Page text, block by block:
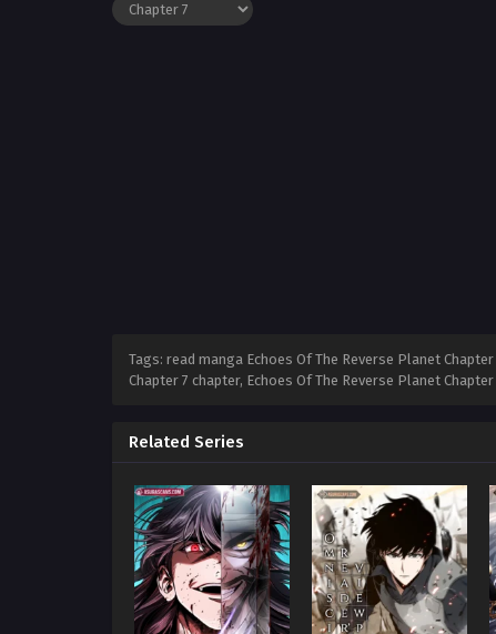
Tags: read manga Echoes Of The Reverse Planet
Chapter 7 chapter, Echoes Of The Reverse Planet
Related Series